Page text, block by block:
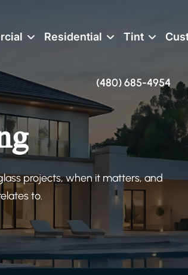
(480) 685-4954
Residential Tint
projects, when it matters, and
to.